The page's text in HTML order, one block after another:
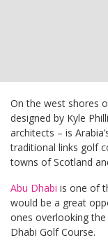
On the west shores
designed by Kyle
architects – is
traditional links golf
towns of Scotland
Abu Dhabi is one of
would be a great
ones overlooking
Dhabi Golf Course.